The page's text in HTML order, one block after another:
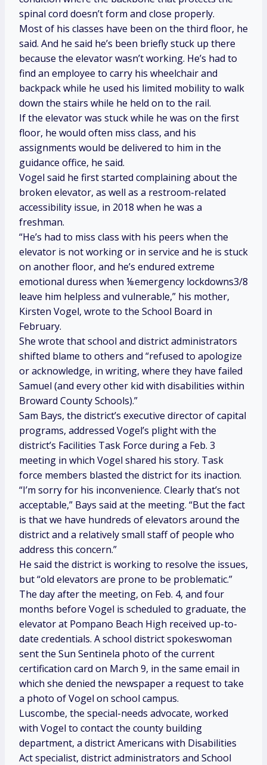
spinal cord doesn’t form and close properly.
Most of his classes have been on the third floor, he
said. And he said he’s been briefly stuck up there
because the elevator wasn’t working. He’s had to
find an employee to carry his wheelchair and
backpack while he used his limited mobility to walk
down the stairs while he held on to the rail.
If the elevator was stuck while he was on the first
floor, he would often miss class, and his
assignments would be delivered to him in the
guidance office, he said.
Vogel said he first started complaining about the
broken elevator, as well as a restroom-related
accessibility issue, in 2018 when he was a
freshman.
“He’s had to miss class with his peers when the
elevator is not working or in service and he is stuck
on another floor, and he’s endured extreme
emotional duress when ⅛emergency lockdowns3/8
leave him helpless and vulnerable,” his mother,
Kirsten Vogel, wrote to the School Board in
February.
She wrote that school and district administrators
shifted blame to others and “refused to apologize
or acknowledge, in writing, where they have failed
Samuel (and every other kid with disabilities within
Broward County Schools).”
Sam Bays, the district’s executive director of capital
programs, addressed Vogel’s plight with the
district’s Facilities Task Force during a Feb. 3
meeting in which Vogel shared his story. Task
force members blasted the district for its inaction.
“I’m sorry for his inconvenience. Clearly that’s not
acceptable,” Bays said at the meeting. “But the fact
is that we have hundreds of elevators around the
district and a relatively small staff of people who
address this concern.”
He said the district is working to resolve the issues,
but “old elevators are prone to be problematic.”
The day after the meeting, on Feb. 4, and four
months before Vogel is scheduled to graduate, the
elevator at Pompano Beach High received up-to-
date credentials. A school district spokeswoman
sent the Sun Sentinela photo of the current
certification card on March 9, in the same email in
which she denied the newspaper a request to take
a photo of Vogel on school campus.
Luscombe, the special-needs advocate, worked
with Vogel to contact the county building
department, a district Americans with Disabilities
Act specialist, district administrators and School